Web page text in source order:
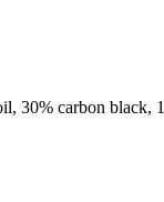
30% carbon black,